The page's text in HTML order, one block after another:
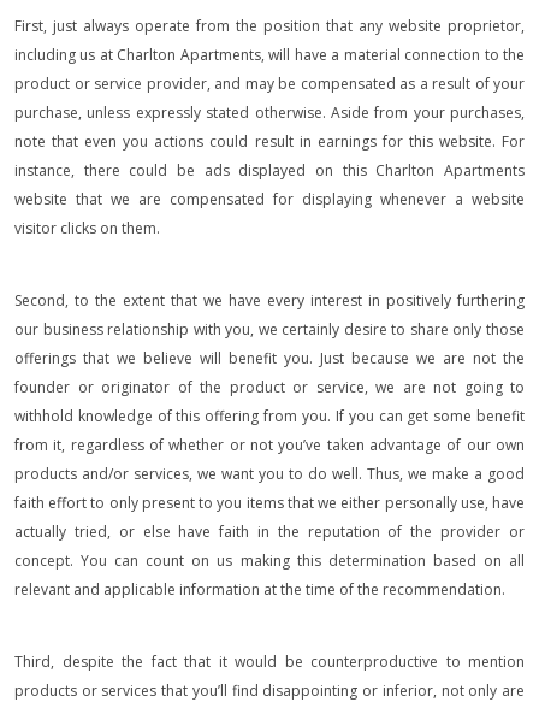
First, just always operate from the position that any website proprietor,
including us at Charlton Apartments, will have a material connection to the
product or service provider, and may be compensated as a result of your
purchase, unless expressly stated otherwise. Aside from your purchases,
note that even you actions could result in earnings for this website. For
instance, there could be ads displayed on this Charlton Apartments
website that we are compensated for displaying whenever a website
visitor clicks on them.
Second, to the extent that we have every interest in positively furthering
our business relationship with you, we certainly desire to share only those
offerings that we believe will benefit you. Just because we are not the
founder or originator of the product or service, we are not going to
withhold knowledge of this offering from you. If you can get some benefit
from it, regardless of whether or not you’ve taken advantage of our own
products and/or services, we want you to do well. Thus, we make a good
faith effort to only present to you items that we either personally use, have
actually tried, or else have faith in the reputation of the provider or
concept. You can count on us making this determination based on all
relevant and applicable information at the time of the recommendation.
Third, despite the fact that it would be counterproductive to mention
products or services that you’ll find disappointing or inferior, not only are